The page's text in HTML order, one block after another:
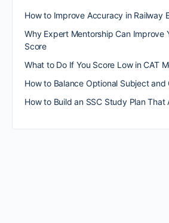
How to Improve Accuracy in Railway
Why Expert Mentorship Can Improve
Score
What to Do If You Score Low in CAT
How to Balance Optional Subject and
How to Build an SSC Study Plan That